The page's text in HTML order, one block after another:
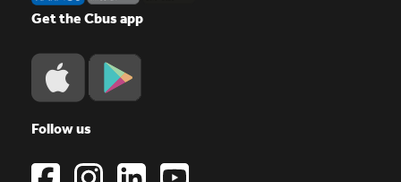
Get the Cbus app
Follow us